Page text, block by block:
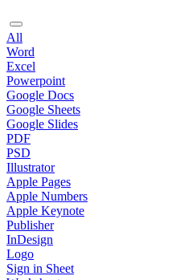
All
Word
Excel
Powerpoint
Google Docs
Google Sheets
Google Slides
PDF
PSD
Illustrator
Apple Pages
Apple Numbers
Apple Keynote
Publisher
InDesign
Logo
Sign in Sheet